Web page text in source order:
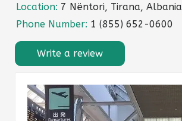
Location: 7 Nëntori, Tirana, Albania
Phone Number: 1 (855) 652-0600
Write a review